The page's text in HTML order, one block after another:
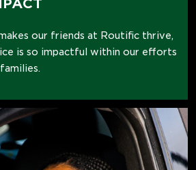
our friends at Routific thrive,
is so impactful within our efforts